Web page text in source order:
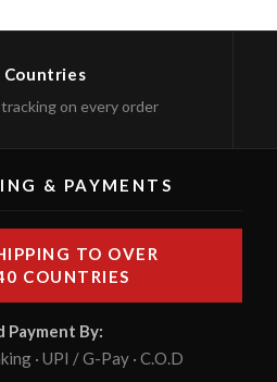
Countries
on every order
& PAYMENTS
TO OVER
COUNTRIES
Payment By:
· UPI / G-Pay · C.O.D